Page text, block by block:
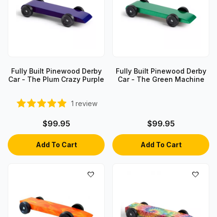
Fully Built Pinewood Derby
Car - The Plum Crazy Purple
1 review
$99.95
Fully Built Pinewood Derby
Car - The Green Machine
$99.95